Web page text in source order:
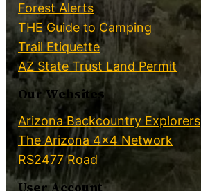
Forest Alerts
THE Guide to Camping
Trail Etiquette
AZ State Trust Land Permit
Our Websites
Arizona Backcountry Explorers
The Arizona 4×4 Network
RS2477 Road
User Account